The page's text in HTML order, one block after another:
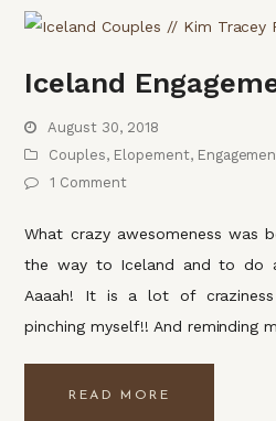
Iceland
August 30, 2018
Couples, Elopement,
1 Comment
What crazy awesomeness was
the way to Iceland and to do
Aaaah! It is a lot of
pinching myself!! And reminding
READ MORE